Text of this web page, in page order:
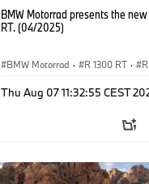
BMW Motorrad presents the
RT. (04/2025)
BMW Motorrad · R 1300 RT ·
Thu Aug 07 11:32:55 CEST